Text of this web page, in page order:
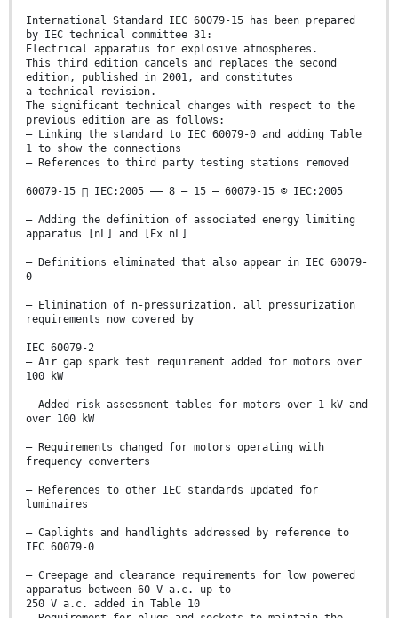
International Standard IEC 60079-15 has been prepared
by IEC technical committee 31:
Electrical apparatus for explosive atmospheres.
This third edition cancels and replaces the second
edition, published in 2001, and constitutes
a technical revision.
The significant technical changes with respect to the
previous edition are as follows:
– Linking the standard to IEC 60079-0 and adding Table
1 to show the connections
– References to third party testing stations removed
60079-15  IEC:2005 –– 8 – 15 – 60079-15 © IEC:2005
– Adding the definition of associated energy limiting
apparatus [nL] and [Ex nL]
– Definitions eliminated that also appear in IEC 60079-
0
– Elimination of n-pressurization, all pressurization
requirements now covered by
IEC 60079-2
– Air gap spark test requirement added for motors over
100 kW
– Added risk assessment tables for motors over 1 kV and
over 100 kW
– Requirements changed for motors operating with
frequency converters
– References to other IEC standards updated for
luminaires
– Caplights and handlights addressed by reference to
IEC 60079-0
– Creepage and clearance requirements for low powered
apparatus between 60 V a.c. up to
250 V a.c. added in Table 10